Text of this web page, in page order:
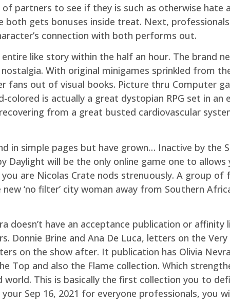
partners to see if they is such as otherwise hate
gets bonuses inside treat. Next,
connection with both performs out.
like story within the half an hour. The brand
With original minigames sprinkled from
fans out of visual books. Picture thru Computer
colored is actually a great dystopian RPG set in an
from a great busted cardiovascular
in simple pages but have grown… Inactive by the
Daylight will be the only online game one to
you are Nicolas Crate nods strenuously. A group
‘no filter’ city woman away from Southern
doesn’t have an acceptance publication or
Donnie Brine and Ana De Luca, letters on the
on the show after. It publication has Olivia
Top and also the Flame collection. Which
world. This is basically the first collection you to
Sep 16, 2021 for everyone professionals, you